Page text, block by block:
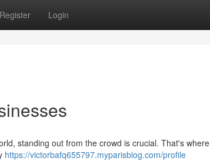
Register Login
standing out from the crowd is crucial. That's where
https://victorbafq655797.myparisblog.com/profile